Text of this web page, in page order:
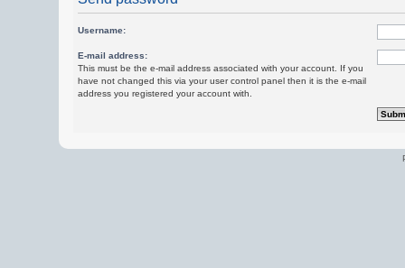
Username:
E-mail address:
This must be the e-mail address associated with your account. If you
have not changed this via your user control panel then it is the e-mail
address you registered your account with.